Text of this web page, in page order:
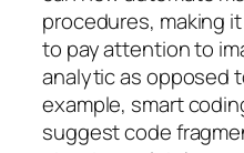
procedures, making
to pay attention to
analytic as opposed
example, smart
suggest code